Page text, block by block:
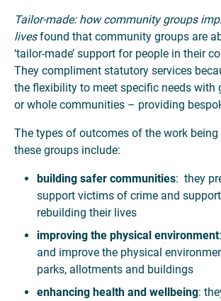
Tailor-made: how community groups
livesfound that community groups are
‘tailor-made’ support for people in their
They compliment statutory services
the flexibility to meet specific needs with
or whole communities – providing
The types of outcomes of the work
these groups include:
building safer communities: they
support victims of crime and
rebuilding their lives
improving the physical environment
and improve the physical
parks, allotments and buildings
enhancing health and wellbeing: